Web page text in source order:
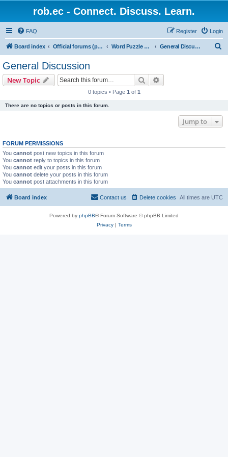
rob.ec - Connect. Discuss. Learn.
FAQ Login
Register
Board index Official forums (powered by RobDotEc) Word Puzzle Guru - Master Words. Conquer Puzzles. General Discussion
General Discussion
New Topic Search
0 topics • Page 1 of 1
There are no topics or posts in this forum.
Jump to
FORUM PERMISSIONS
You cannot post new topics in this forum
You cannot reply to topics in this forum
You cannot edit your posts in this forum
You cannot delete your posts in this forum
You cannot post attachments in this forum
Board index All times are UTC
Delete cookies
Contact us
Powered by phpBB® Forum Software © phpBB Limited
Privacy| Terms